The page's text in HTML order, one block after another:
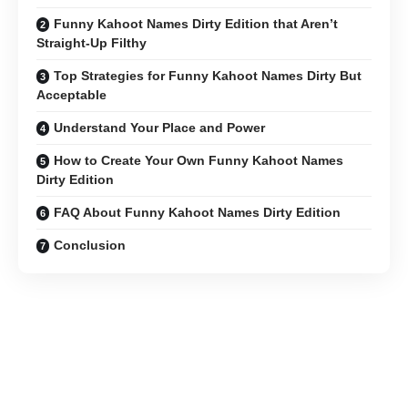
Funny Kahoot Names Dirty Edition that Aren’t
Straight-Up Filthy
Top Strategies for Funny Kahoot Names Dirty But
Acceptable
Understand Your Place and Power
How to Create Your Own Funny Kahoot Names
Dirty Edition
FAQ About Funny Kahoot Names Dirty Edition
Conclusion